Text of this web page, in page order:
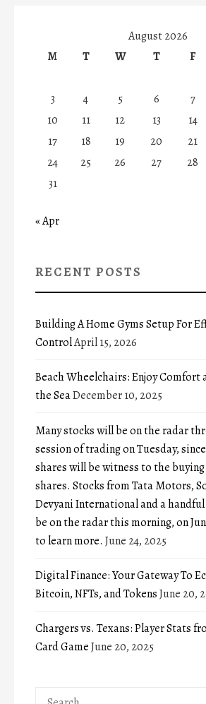
August 2026
M
T W T F
3
4 5 6 7
10
11 12 13 14
17
18 19 20 21
24
25 26 27 28
31
« Apr
RECENT POSTS
Building A Home Gyms Setup For
ControlApril 15, 2026
Beach Wheelchairs: Enjoy Comfort
the SeaDecember 10, 2025
Many stocks will be on the radar
session of trading on Tuesday,
shares will be witness to the
shares. Stocks from Tata Motors,
Devyani International and a
be on the radar this morning, on
to learn more. June 24, 2025
Digital Finance: Your Gateway To
Bitcoin, NFTs, and TokensJune 20,
Chargers vs. Texans: Player Stats
Card GameJune 20, 2025
Search